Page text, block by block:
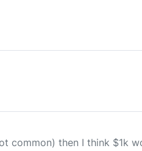
common) then I think $1k